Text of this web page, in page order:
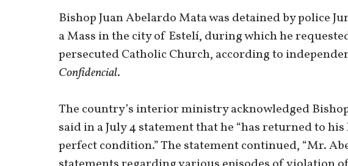
Bishop Juan Abelardo Mata was detained by police
a Mass in the city of Estelí, during which he
persecuted Catholic Church, according to
Confidencial.
The country’s interior ministry acknowledged
said in a July 4 statement that he “has returned to
perfect condition.” The statement continued, “Mr.